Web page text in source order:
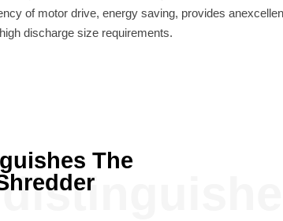
discharge size requirements.
The